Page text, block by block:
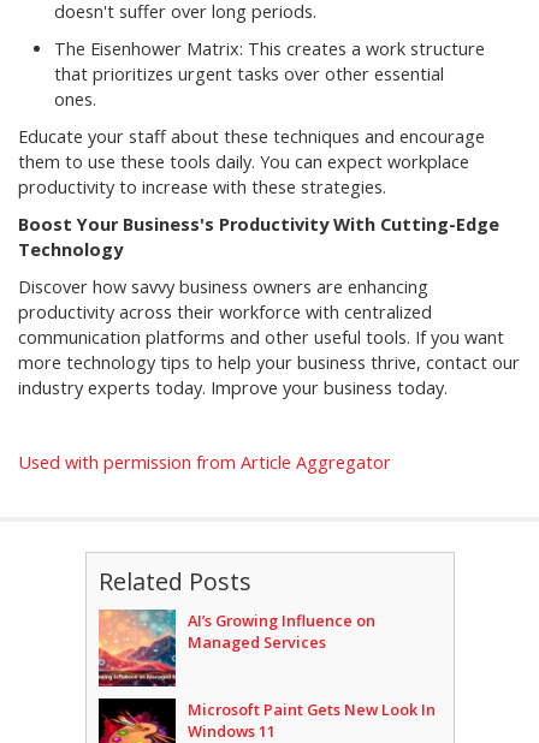
doesn't suffer over long periods.
The Eisenhower Matrix: This creates a work structure
that prioritizes urgent tasks over other essential
ones.
Educate your staff about these techniques and encourage
them to use these tools daily. You can expect workplace
productivity to increase with these strategies.
Boost Your Business's Productivity With Cutting-Edge
Technology
Discover how savvy business owners are enhancing
productivity across their workforce with centralized
communication platforms and other useful tools. If you want
more technology tips to help your business thrive, contact our
industry experts today. Improve your business today.
Used with permission from Article Aggregator
Related Posts
AI’s Growing Influence on
Managed Services
Microsoft Paint Gets New Look In
Windows 11